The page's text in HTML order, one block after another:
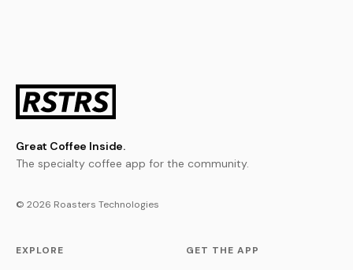
Great Coffee Inside.
The specialty coffee app for the community.
© 2026 Roasters Technologies
EXPLORE GET THE APP